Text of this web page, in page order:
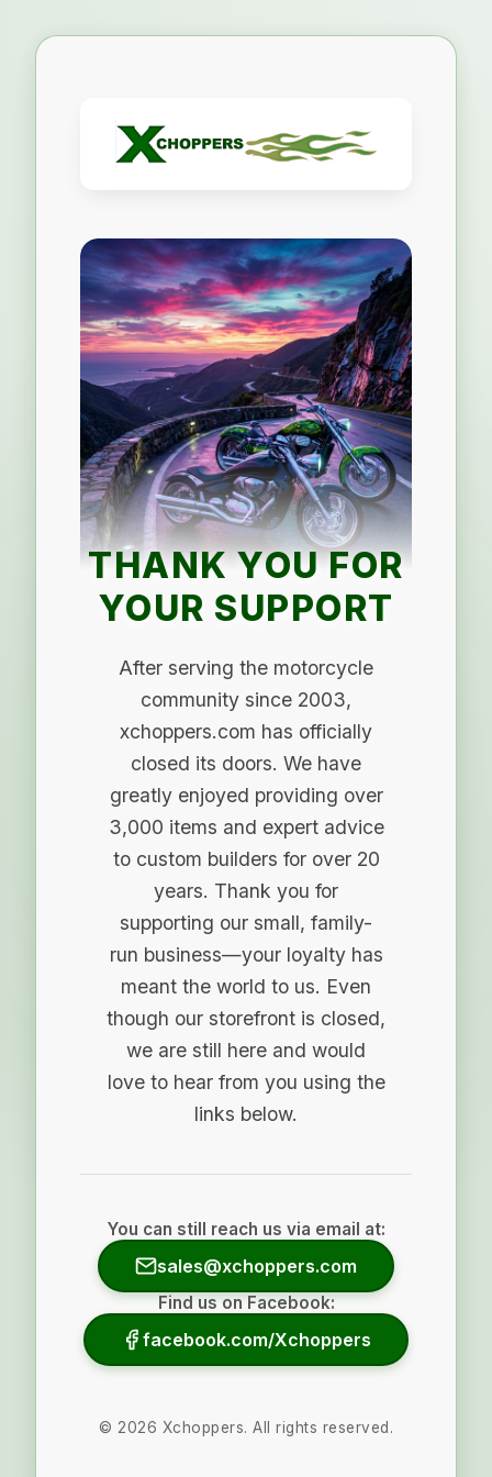
THANK YOU FOR
YOUR SUPPORT
After serving the motorcycle
community since 2003,
xchoppers.com has officially
closed its doors. We have
greatly enjoyed providing over
3,000 items and expert advice
to custom builders for over 20
years. Thank you for
supporting our small, family-
run business—your loyalty has
meant the world to us. Even
though our storefront is closed,
we are still here and would
love to hear from you using the
links below.
You can still reach us via email at:
sales@xchoppers.com
Find us on Facebook:
facebook.com/Xchoppers
© 2026 Xchoppers. All rights reserved.